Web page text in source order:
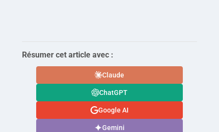
Résumer cet article avec :
Claude
ChatGPT
Google AI
Gemini